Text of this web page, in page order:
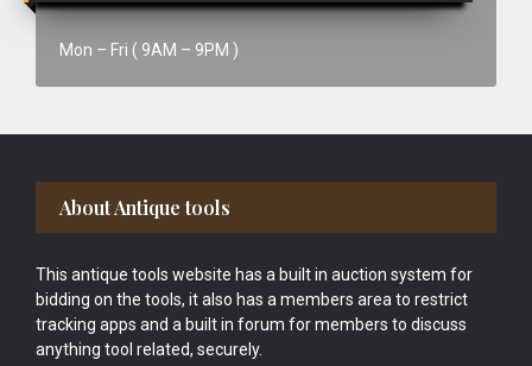
Mon – Fri ( 9AM – 9PM )
Footer
About Antique tools
This antique tools website has a built in auction system for
bidding on the tools, it also has a members area to restrict
tracking apps and a built in forum for members to discuss
anything tool related, securely.